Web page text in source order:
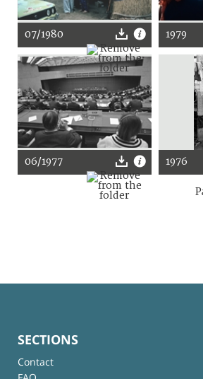
07/1980 1979
06/1977 1976
SECTIONS
Contact